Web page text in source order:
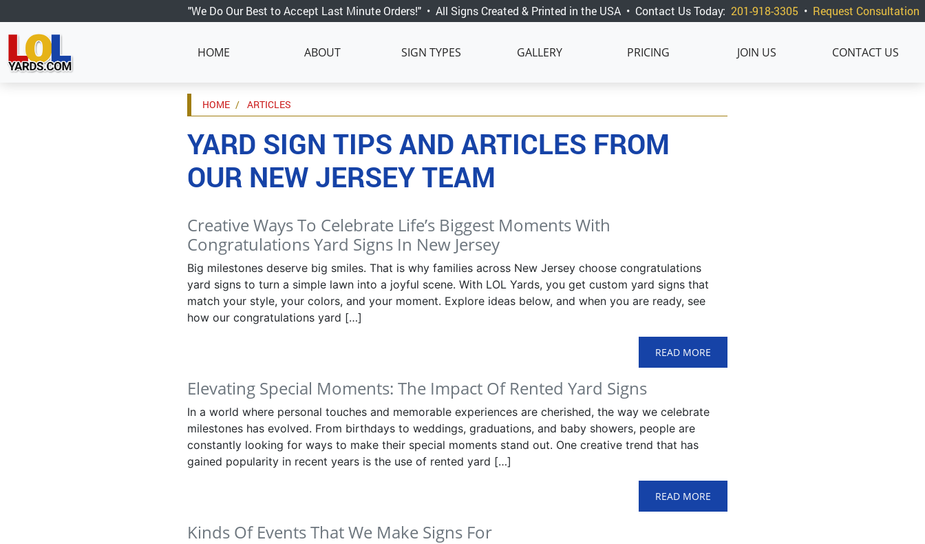
"We Do Our Best to Accept Last Minute Orders!" • All Signs Created & Printed in the USA • Contact Us Today: 201-918-3305 • Request Consultation
HOME ABOUT SIGN TYPES GALLERY PRICING JOIN US CONTACT US
HOME ARTICLES
YARD SIGN TIPS AND ARTICLES FROM
OUR NEW JERSEY TEAM
Creative Ways To Celebrate Life’s Biggest Moments With
Congratulations Yard Signs In New Jersey
Big milestones deserve big smiles. That is why families across New Jersey choose congratulations
yard signs to turn a simple lawn into a joyful scene. With LOL Yards, you get custom yard signs that
match your style, your colors, and your moment. Explore ideas below, and when you are ready, see
how our congratulations yard […]
READ MORE
Elevating Special Moments: The Impact Of Rented Yard Signs
In a world where personal touches and memorable experiences are cherished, the way we celebrate
milestones has evolved. From birthdays to weddings, graduations, and baby showers, people are
constantly looking for ways to make their special moments stand out. One creative trend that has
gained popularity in recent years is the use of rented yard […]
READ MORE
Kinds Of Events That We Make Signs For